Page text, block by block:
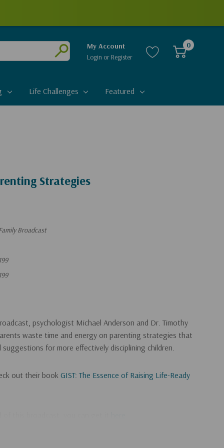
Submit
My Account
Login or Register
0
Life Challenges Featured
Strategies
Broadcast
psychologist Michael Anderson and Dr. Timothy
waste time and energy on parenting strategies that
for more effectively disciplining children.
out their book GIST: The Essence of Raising Life-Ready